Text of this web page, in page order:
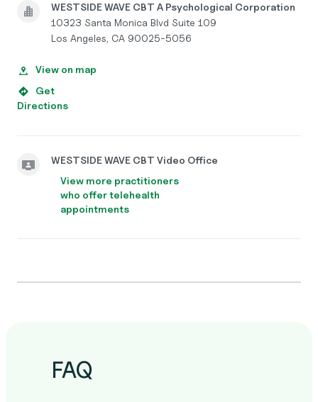
WESTSIDE WAVE CBT A Psychological Corporation
10323 Santa Monica Blvd Suite 109
Los Angeles, CA 90025-5056
View on map
Get
Directions
WESTSIDE WAVE CBT Video Office
View more practitioners
who offer telehealth
appointments
FAQ